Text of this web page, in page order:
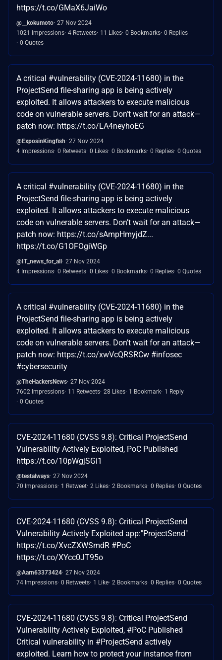
https://t.co/GMaX6JaiWo
@__kokumoto 27 Nov 2024
1021 Impressions 4 Retweets 11 Likes 0 Bookmarks 0 Replies
0 Quotes
A critical #vulnerability (CVE-2024-11680) in the
ProjectSend file-sharing app is being actively
exploited. It allows attackers to execute malicious
code on vulnerable servers. Don’t wait for an attack—
patch now: https://t.co/LA4neyhoEG
@ExposinKingfish 27 Nov 2024
4 Impressions 0 Retweets 0 Likes 0 Bookmarks 0 Replies 0 Quotes
A critical #vulnerability (CVE-2024-11680) in the
ProjectSend file-sharing app is being actively
exploited. It allows attackers to execute malicious
code on vulnerable servers. Don’t wait for an attack—
patch now: https://t.co/sAmpHmyjdZ...
https://t.co/G1OFOgiWGp
@IT_news_for_all 27 Nov 2024
4 Impressions 0 Retweets 0 Likes 0 Bookmarks 0 Replies 0 Quotes
A critical #vulnerability (CVE-2024-11680) in the
ProjectSend file-sharing app is being actively
exploited. It allows attackers to execute malicious
code on vulnerable servers. Don’t wait for an attack—
patch now: https://t.co/xwVcQRSRCw #infosec
#cybersecurity
@TheHackersNews 27 Nov 2024
7602 Impressions 11 Retweets 28 Likes 1 Bookmark 1 Reply
0 Quotes
CVE-2024-11680 (CVSS 9.8): Critical ProjectSend
Vulnerability Actively Exploited, PoC Published
https://t.co/10pWgjSGi1
@testalways 27 Nov 2024
70 Impressions 1 Retweet 2 Likes 2 Bookmarks 0 Replies 0 Quotes
CVE-2024-11680 (CVSS 9.8): Critical ProjectSend
Vulnerability Actively Exploited app:"ProjectSend"
https://t.co/XvcZXWSmdR #PoC
https://t.co/XYcc0JT95o
@Aarn63373424 27 Nov 2024
74 Impressions 0 Retweets 1 Like 2 Bookmarks 0 Replies 0 Quotes
CVE-2024-11680 (CVSS 9.8): Critical ProjectSend
Vulnerability Actively Exploited, #PoC Published
Critical vulnerability in #ProjectSend actively
exploited. Learn how to protect your instance from